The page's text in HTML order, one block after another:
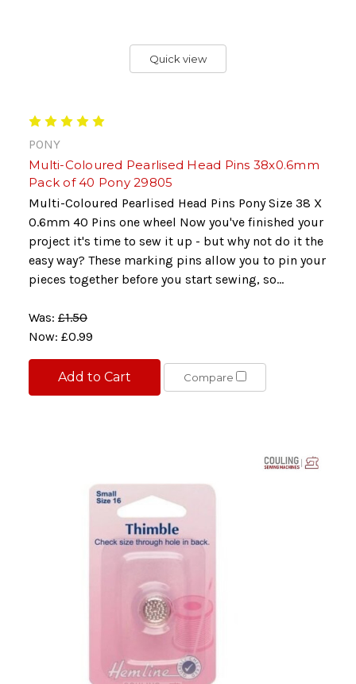
Quick view
PONY
Multi-Coloured Pearlised Head Pins 38x0.6mm
Pack of 40 Pony 29805
Multi-Coloured Pearlised Head Pins Pony Size 38 X
0.6mm 40 Pins one wheel Now you've finished your
project it's time to sew it up - but why not do it the
easy way? These marking pins allow you to pin your
pieces together before you start sewing, so...
Was: £1.50
Now: £0.99
Add to Cart Compare